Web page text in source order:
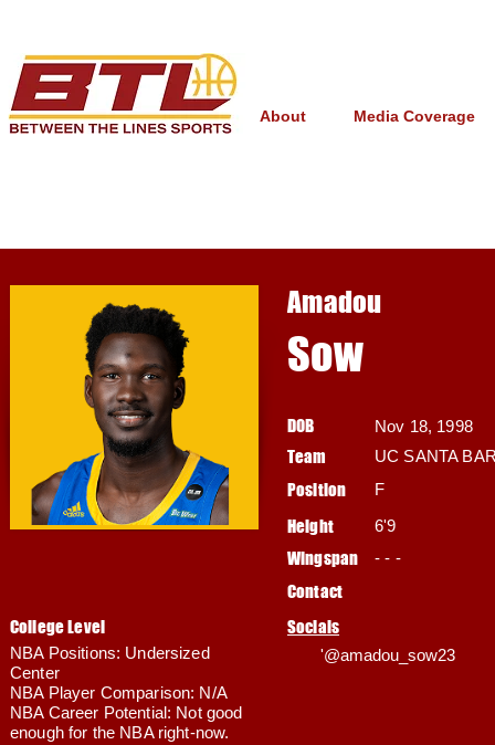
About Media Coverage
College Level
NBA Positions: Undersized
Center
NBA Player Comparison: N/A
NBA Career Potential: Not good
enough for the NBA right-now.
Amadou
Sow
DOB Nov 18, 1998
Team UC SANTA
Position F
Height
Wingspan
Contact
6'9
- - -
Socials
'@amadou_sow23